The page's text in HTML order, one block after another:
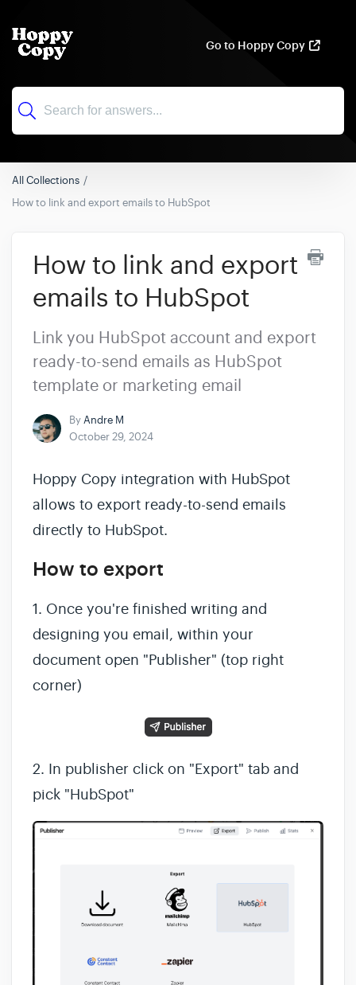
Go to Hoppy Copy
All Collections
How to link and export emails to HubSpot
How to link and export
emails to HubSpot
Link you HubSpot account and export
ready-to-send emails as HubSpot
template or marketing email
ByAndre M
October 29, 2024
Hoppy Copy integration with HubSpot
allows to export ready-to-send emails
directly to HubSpot.
How to export
1. Once you're finished writing and
designing you email, within your
document open "Publisher" (top right
corner)
2. In publisher click on "Export" tab and
pick "HubSpot"